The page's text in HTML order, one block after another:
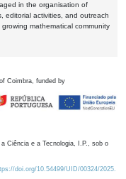
in the organisation of
editorial activities, and outreach
mathematical community
Coimbra, funded by
Ciência e a Tecnologia, I.P., sob o
doi.org/10.54499/UID/00324/2025.